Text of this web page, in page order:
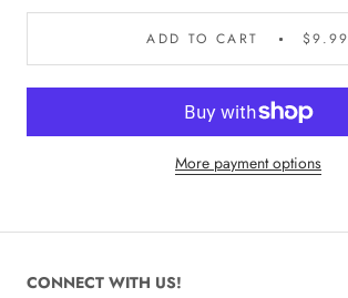
ADD TO CART $9.99
More payment options
CONNECT WITH US!